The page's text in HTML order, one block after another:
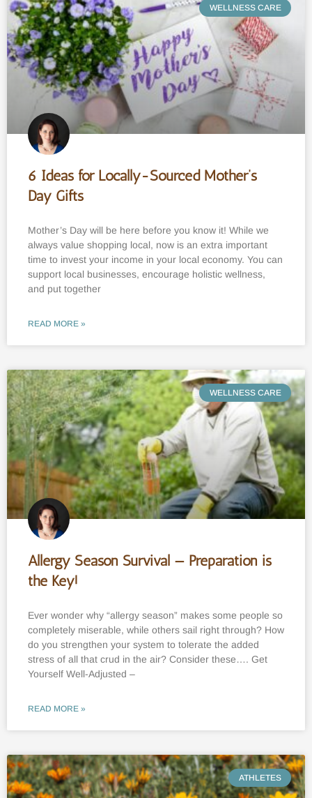
WELLNESS CARE
6 Ideas for Locally-Sourced Mother’s
Day Gifts
Mother’s Day will be here before you know it! While we
always value shopping local, now is an extra important
time to invest your income in your local economy. You can
support local businesses, encourage holistic wellness,
and put together
READ MORE »
WELLNESS CARE
Allergy Season Survival — Preparation is
the Key!
Ever wonder why “allergy season” makes some people so
completely miserable, while others sail right through? How
do you strengthen your system to tolerate the added
stress of all that crud in the air? Consider these…. Get
Yourself Well-Adjusted –
READ MORE »
ATHLETES